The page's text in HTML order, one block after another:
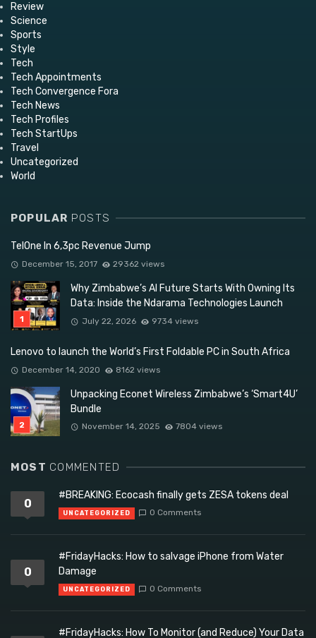
Review
Science
Sports
Style
Tech
Tech Appointments
Tech Convergence Fora
Tech News
Tech Profiles
Tech StartUps
Travel
Uncategorized
World
POPULAR POSTS
TelOne In 6,3pc Revenue Jump
December 15, 2017 29362 views
Why Zimbabwe’s AI Future Starts With Owning Its
Data: Inside the Ndarama Technologies Launch
July 22, 2026 9734 views
Lenovo to launch the World’s First Foldable PC in South Africa
December 14, 2020 8162 views
Unpacking Econet Wireless Zimbabwe’s ‘Smart4U’
Bundle
November 14, 2025 7804 views
MOST COMMENTED
0
#BREAKING: Ecocash finally gets ZESA tokens deal
UNCATEGORIZED 0 Comments
0
#FridayHacks: How to salvage iPhone from Water
Damage
UNCATEGORIZED 0 Comments
#FridayHacks: How To Monitor (and Reduce) Your Data